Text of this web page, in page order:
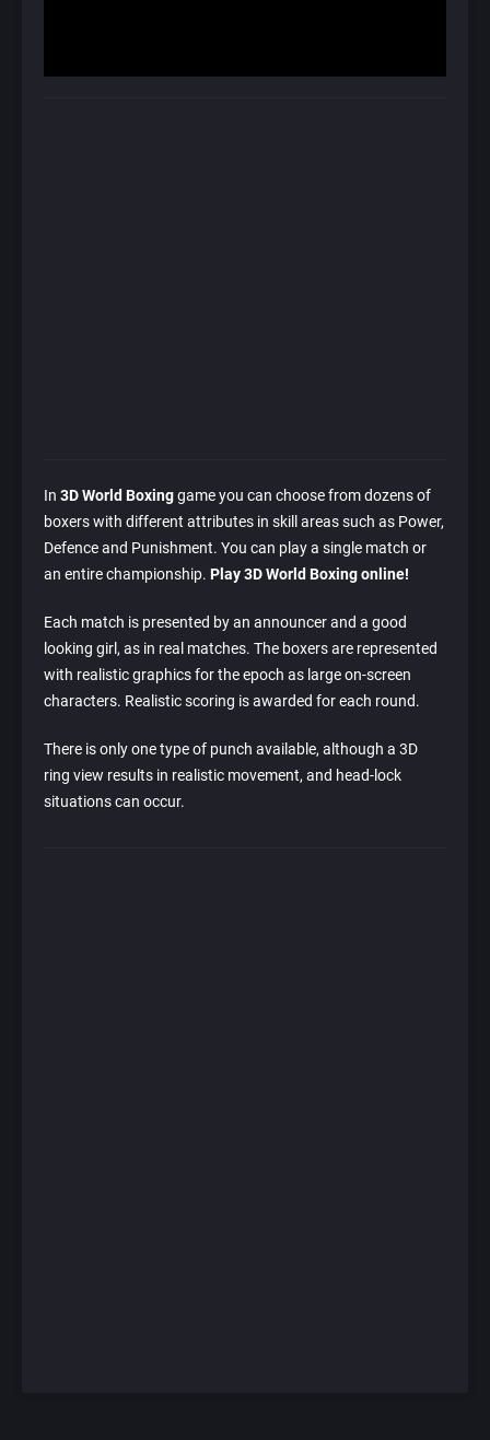
In 3D World Boxinggame you can choose from dozens of
boxers with different attributes in skill areas such as Power,
Defence and Punishment. You can play a single match or
an entire championship. Play 3D World Boxing online!
Each match is presented by an announcer and a good
looking girl, as in real matches. The boxers are represented
with realistic graphics for the epoch as large on-screen
characters. Realistic scoring is awarded for each round.
There is only one type of punch available, although a 3D
ring view results in realistic movement, and head-lock
situations can occur.